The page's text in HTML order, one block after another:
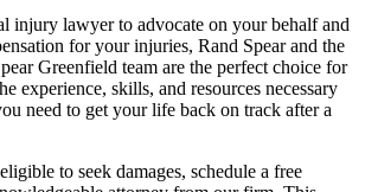
injury lawyer to advocate on your behalf and
for your injuries, Rand Spear and the
Greenfield team are the perfect choice for
experience, skills, and resources necessary
need to get your life back on track after a
to seek damages, schedule a free